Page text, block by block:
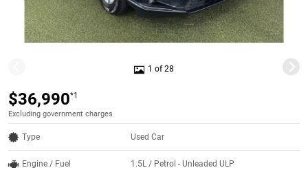
1 of 28
$36,990*1
Excluding government charges
Type Used Car
Engine / Fuel 1.5L / Petrol - Unleaded ULP